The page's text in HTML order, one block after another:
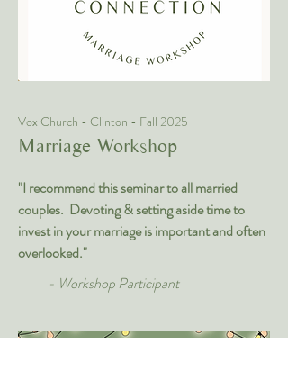
Vox Church - Clinton - Fall 2025
Marriage Workshop
"I recommend this seminar to all married
couples. Devoting & setting aside time to
invest in your marriage is important and often
overlooked."
- Workshop Participant